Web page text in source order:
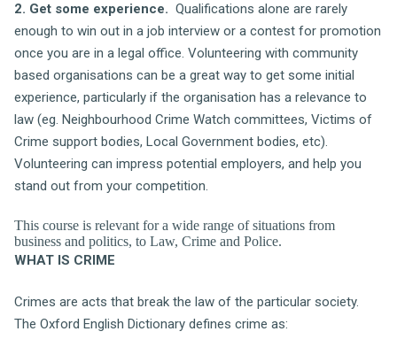
2. Get some experience. Qualifications alone are rarely
enough to win out in a job interview or a contest for promotion
once you are in a legal office. Volunteering with community
based organisations can be a great way to get some initial
experience, particularly if the organisation has a relevance to
law (eg. Neighbourhood Crime Watch committees, Victims of
Crime support bodies, Local Government bodies, etc).
Volunteering can impress potential employers, and help you
stand out from your competition.
This course is relevant for a wide range of situations from
business and politics, to Law, Crime and Police.
WHAT IS CRIME
Crimes are acts that break the law of the particular society.
The Oxford English Dictionary defines crime as: